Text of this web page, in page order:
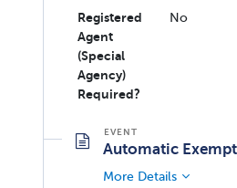
Registered
Agent
(Special
Agency)
Required?
No
Automatic
More Details